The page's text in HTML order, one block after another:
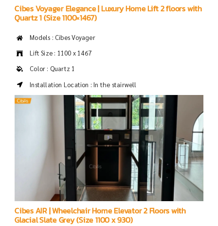
Cibes Voyager Elegance | Luxury Home Lift 2 floors with
Quartz 1 (Size 1100×1467)
Models : Cibes Voyager
Lift Size : 1100 x 1467
Color : Quartz 1
Installation Location : In the stairwell
Cibes AIR | Wheelchair Home Elevator 2 Floors with
Glacial Slate Grey (Size 1100 x 930)